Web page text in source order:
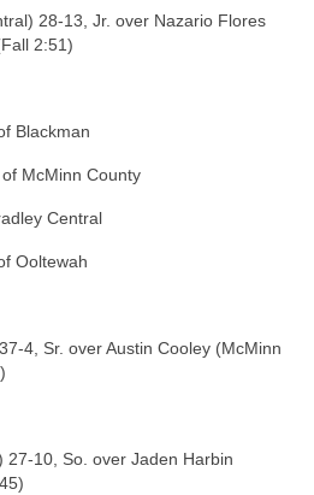
28-13, Jr. over Nazario Flores
2:51)
Blackman
McMinn County
Central
Ooltewah
4, Sr. over Austin Cooley (McMinn
27-10, So. over Jaden Harbin